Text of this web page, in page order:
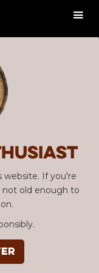
website. If you're
old enough to